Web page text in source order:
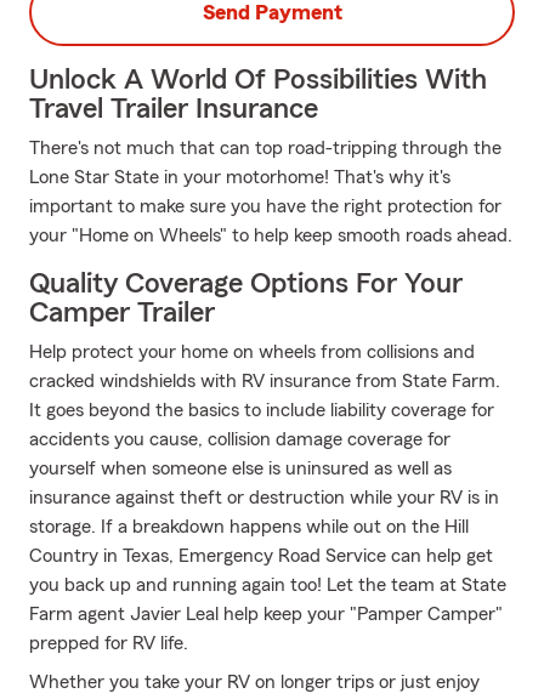
Send Payment
Unlock A World Of Possibilities With
Travel Trailer Insurance
There's not much that can top road-tripping through the
Lone Star State in your motorhome! That's why it's
important to make sure you have the right protection for
your "Home on Wheels" to help keep smooth roads ahead.
Quality Coverage Options For Your
Camper Trailer
Help protect your home on wheels from collisions and
cracked windshields with RV insurance from State Farm.
It goes beyond the basics to include liability coverage for
accidents you cause, collision damage coverage for
yourself when someone else is uninsured as well as
insurance against theft or destruction while your RV is in
storage. If a breakdown happens while out on the Hill
Country in Texas, Emergency Road Service can help get
you back up and running again too! Let the team at State
Farm agent Javier Leal help keep your "Pamper Camper"
prepped for RV life.
Whether you take your RV on longer trips or just enjoy